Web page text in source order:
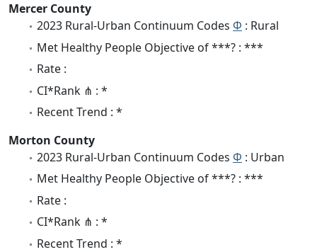
Mercer County
2023 Rural-Urban Continuum Codes Φ : Rural
Met Healthy People Objective of ***? : ***
Rate :
CI*Rank ⋔ : *
Recent Trend : *
Morton County
2023 Rural-Urban Continuum Codes Φ : Urban
Met Healthy People Objective of ***? : ***
Rate :
CI*Rank ⋔ : *
Recent Trend : *